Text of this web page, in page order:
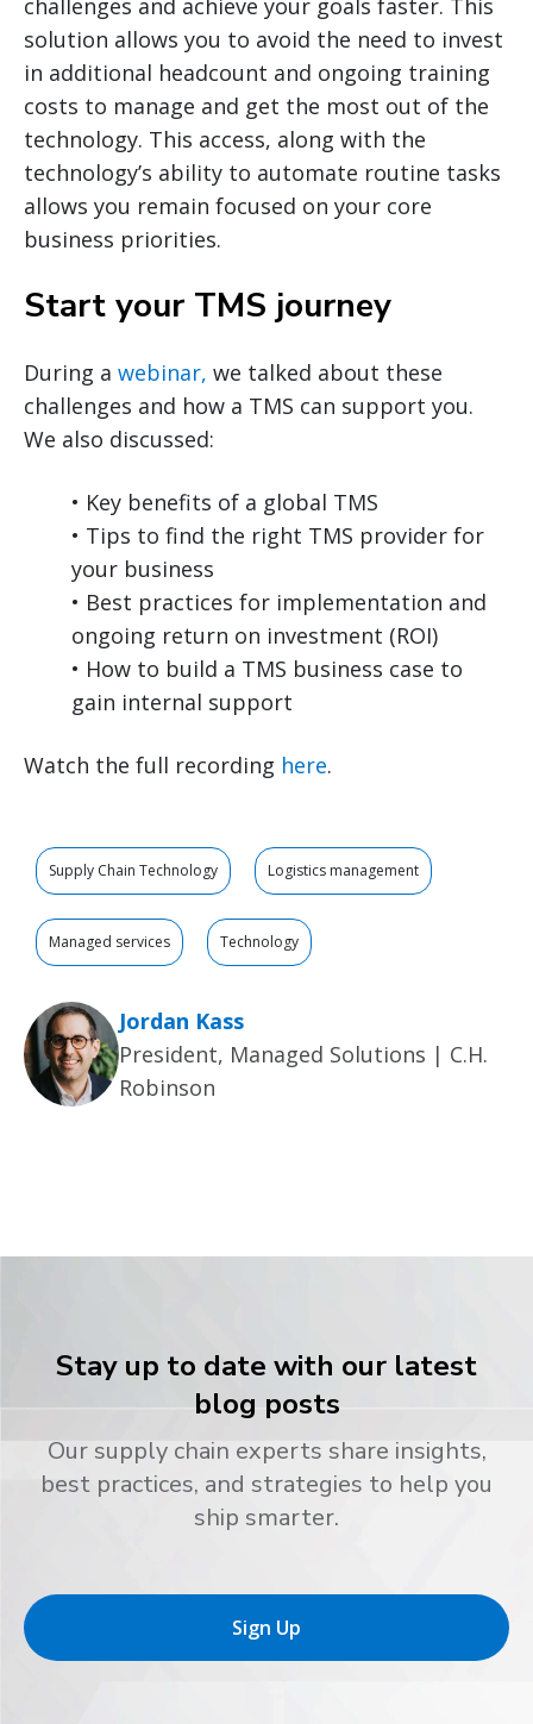
challenges and achieve your goals faster. This
solution allows you to avoid the need to invest
in additional headcount and ongoing training
costs to manage and get the most out of the
technology. This access, along with the
technology’s ability to automate routine tasks
allows you remain focused on your core
business priorities.
Start your TMS journey
During a webinar, we talked about these
challenges and how a TMS can support you.
We also discussed:
• Key benefits of a global TMS
• Tips to find the right TMS provider for
your business
• Best practices for implementation and
ongoing return on investment (ROI)
• How to build a TMS business case to
gain internal support
Watch the full recording here.
Supply Chain Technology Logistics management
Managed services Technology
Jordan Kass
President, Managed Solutions | C.H.
Robinson
Stay up to date with our latest
blog posts
Our supply chain experts share insights,
best practices, and strategies to help you
ship smarter.
Sign Up